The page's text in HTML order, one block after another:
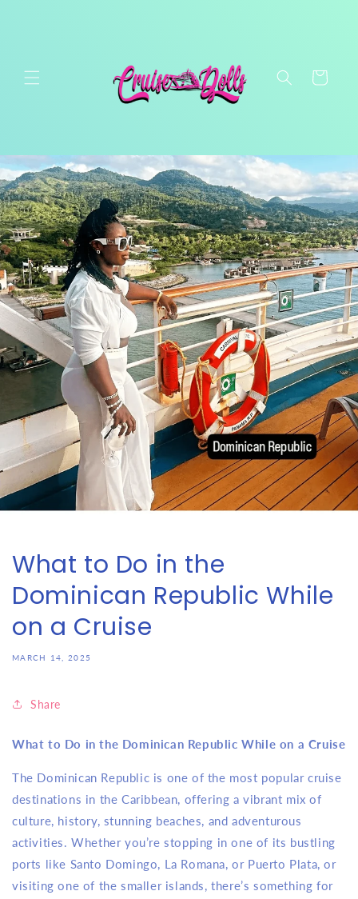
Cart
What to Do in the
Dominican Republic While
on a Cruise
MARCH 14, 2025
Share
What to Do in the Dominican Republic While on a Cruise
The Dominican Republic is one of the most popular cruise
destinations in the Caribbean, offering a vibrant mix of
culture, history, stunning beaches, and adventurous
activities. Whether you’re stopping in one of its bustling
ports like Santo Domingo, La Romana, or Puerto Plata, or
visiting one of the smaller islands, there’s something for